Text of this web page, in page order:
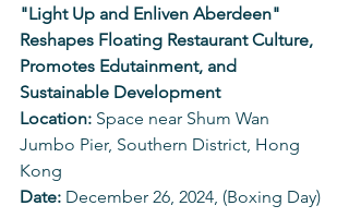
"Light Up and Enliven Aberdeen"
Reshapes Floating Restaurant Culture,
Promotes Edutainment, and
Sustainable Development
Location: Space near Shum Wan
Jumbo Pier, Southern District, Hong
Kong
Date: December 26, 2024, (Boxing Day)